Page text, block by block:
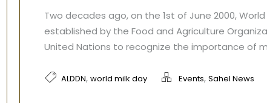
Two decades ago, on the 1st of June 2000, World
established by the Food and Agriculture
United Nations to recognize the importance of
ALDDN,world milk day Events,Sahel News